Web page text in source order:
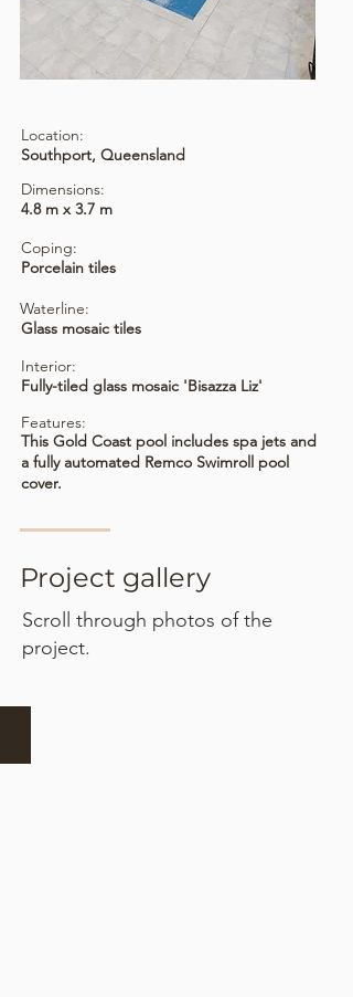
Location:
Southport, Queensland
Dimensions:
4.8 m x 3.7 m
Coping:
Porcelain tiles
Waterline:
Glass mosaic tiles
Interior:
Fully-tiled glass mosaic 'Bisazza Liz'
Features:
This Gold Coast pool includes spa jets and
a fully automated Remco Swimroll pool
cover.
Project gallery
Scroll through photos of the
project.